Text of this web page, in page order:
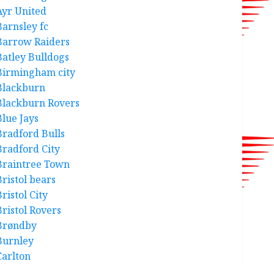
United
fc
Raiders
Bulldogs
city
Rovers
Jays
Bulls
City
Town
bears
City
Rovers